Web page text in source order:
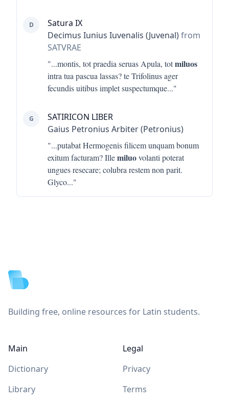
D
Satura IX
Decimus Iunius Iuvenalis (Juvenal)from
SATVRAE
"...montis, tot praedia seruas Apula, totmiluos
intra tua pascua lassas? te Trifolinus ager
fecundis uitibus implet suspectumque..."
G
SATIRICON LIBER
Gaius Petronius Arbiter (Petronius)
"...putabat Hermogenis filicem unquam bonum
exitum facturam? Illemiluovolanti poterat
ungues resecare; colubra restem non parit.
Glyco..."
Building free, online resources for Latin students.
Main
Dictionary
Library
Legal
Privacy
Terms